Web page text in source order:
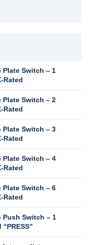
Plate Switch – 1
Rated
Plate Switch – 2
Rated
Plate Switch – 3
Rated
Plate Switch – 4
Rated
Plate Switch – 6
Rated
Push Switch – 1